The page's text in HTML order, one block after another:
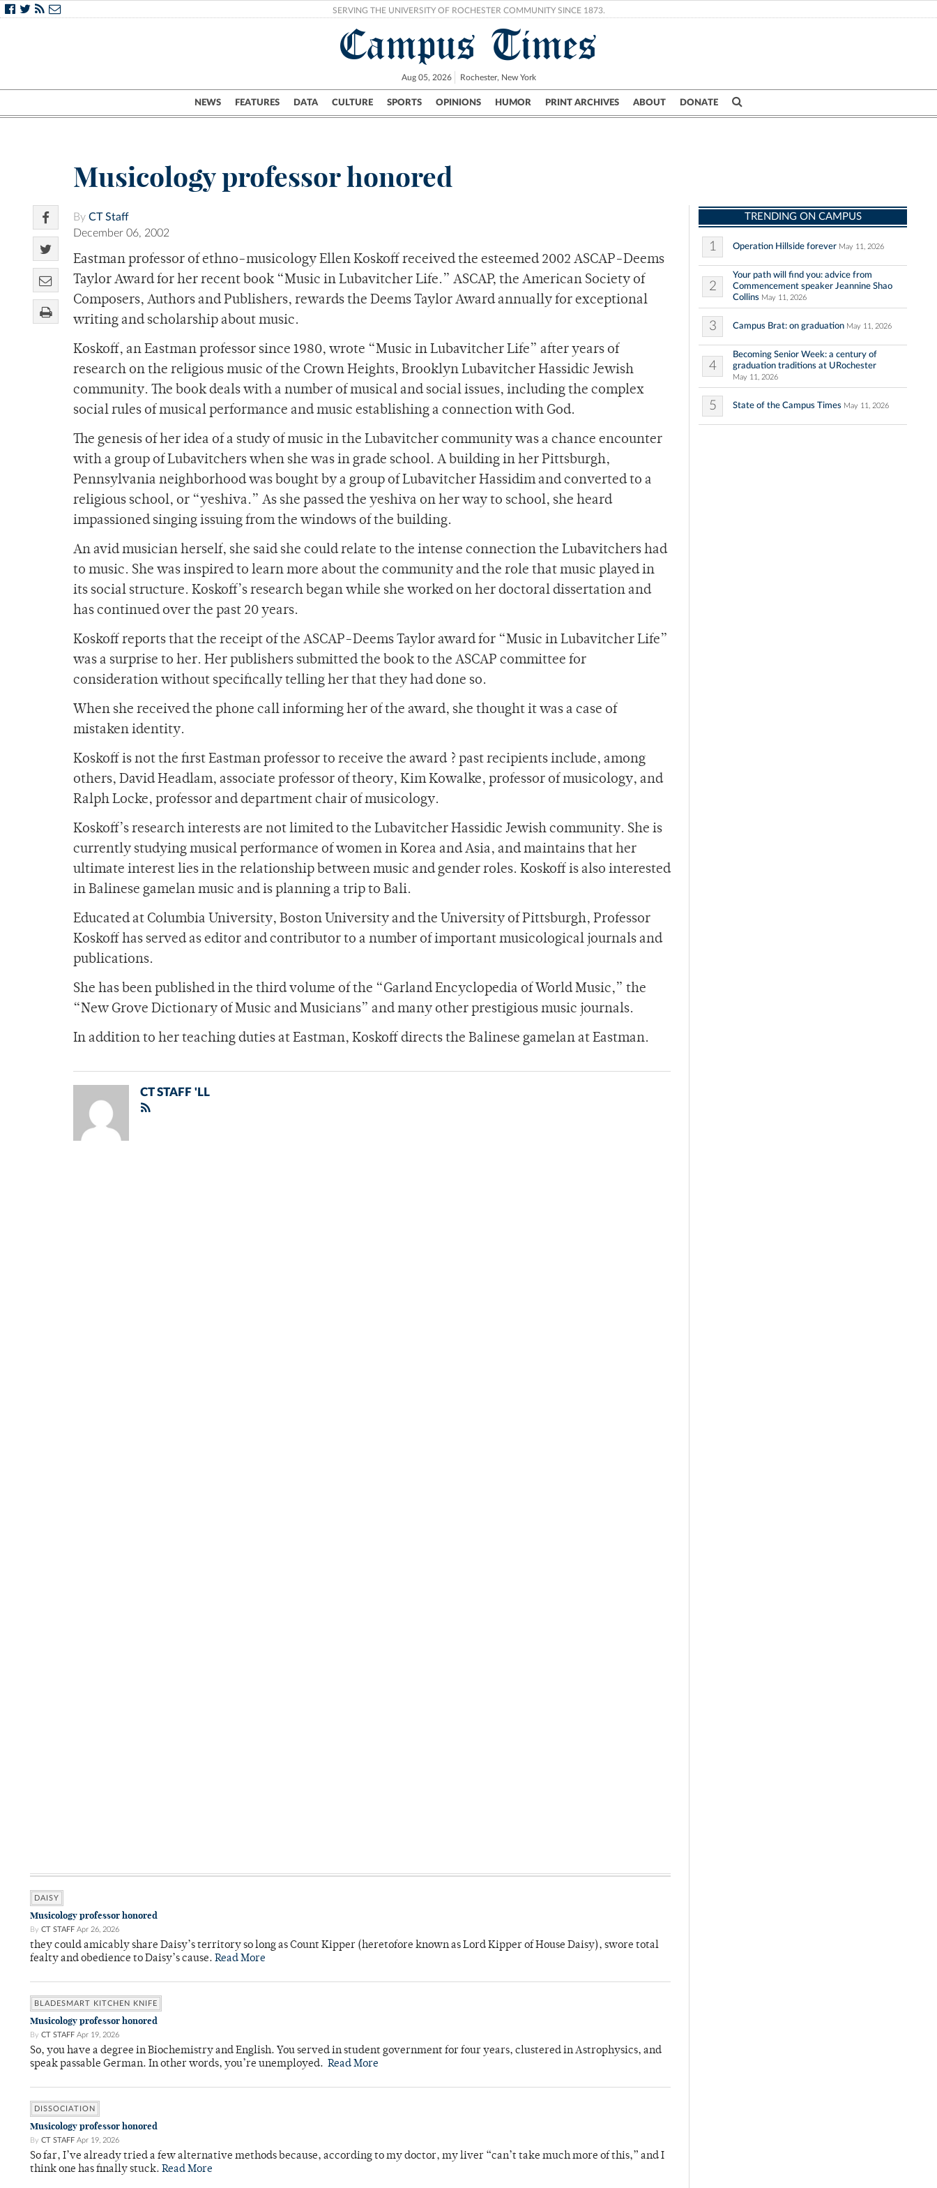
SERVING THE UNIVERSITY OF ROCHESTER COMMUNITY SINCE 1873.
Campus Times
Aug 05, 2026 Rochester, New York
NEWS FEATURES DATA CULTURE SPORTS OPINIONS HUMOR PRINT ARCHIVES ABOUT DONATE
Campus City UR Politics Science & Research Crime
Musicology professor honored
By CT Staff
December 06, 2002
Eastman professor of ethno-musicology Ellen Koskoff received the esteemed 2002 ASCAP-Deems
Taylor Award for her recent book “Music in Lubavitcher Life.” ASCAP, the American Society of
Composers, Authors and Publishers, rewards the Deems Taylor Award annually for exceptional
writing and scholarship about music.
Koskoff, an Eastman professor since 1980, wrote “Music in Lubavitcher Life” after years of
research on the religious music of the Crown Heights, Brooklyn Lubavitcher Hassidic Jewish
community. The book deals with a number of musical and social issues, including the complex
social rules of musical performance and music establishing a connection with God.
The genesis of her idea of a study of music in the Lubavitcher community was a chance encounter
with a group of Lubavitchers when she was in grade school. A building in her Pittsburgh,
Pennsylvania neighborhood was bought by a group of Lubavitcher Hassidim and converted to a
religious school, or “yeshiva.” As she passed the yeshiva on her way to school, she heard
impassioned singing issuing from the windows of the building.
An avid musician herself, she said she could relate to the intense connection the Lubavitchers had
to music. She was inspired to learn more about the community and the role that music played in
its social structure. Koskoff’s research began while she worked on her doctoral dissertation and
has continued over the past 20 years.
Koskoff reports that the receipt of the ASCAP-Deems Taylor award for “Music in Lubavitcher Life”
was a surprise to her. Her publishers submitted the book to the ASCAP committee for
consideration without specifically telling her that they had done so.
When she received the phone call informing her of the award, she thought it was a case of
mistaken identity.
Koskoff is not the first Eastman professor to receive the award ? past recipients include, among
others, David Headlam, associate professor of theory, Kim Kowalke, professor of musicology, and
Ralph Locke, professor and department chair of musicology.
Koskoff’s research interests are not limited to the Lubavitcher Hassidic Jewish community. She is
currently studying musical performance of women in Korea and Asia, and maintains that her
ultimate interest lies in the relationship between music and gender roles. Koskoff is also interested
in Balinese gamelan music and is planning a trip to Bali.
Educated at Columbia University, Boston University and the University of Pittsburgh, Professor
Koskoff has served as editor and contributor to a number of important musicological journals and
publications.
She has been published in the third volume of the “Garland Encyclopedia of World Music,” the
“New Grove Dictionary of Music and Musicians” and many other prestigious music journals.
In addition to her teaching duties at Eastman, Koskoff directs the Balinese gamelan at Eastman.
CT STAFF 'LL
DAISY
Musicology professor honored
By CT STAFF Apr 26, 2026
they could amicably share Daisy’s territory so long as Count Kipper (heretofore known as Lord Kipper of House Daisy), swore total
fealty and obedience to Daisy’s cause. Read More
BLADESMART KITCHEN KNIFE
Musicology professor honored
By CT STAFF Apr 19, 2026
So, you have a degree in Biochemistry and English. You served in student government for four years, clustered in Astrophysics, and
speak passable German. In other words, you’re unemployed. Read More
DISSOCIATION
Musicology professor honored
By CT STAFF Apr 19, 2026
So far, I’ve already tried a few alternative methods because, according to my doctor, my liver “can’t take much more of this,” and I
think one has finally stuck. Read More
TRENDING ON CAMPUS
1 Operation Hillside forever May 11, 2026
2
Your path will find you: advice from
Commencement speaker Jeannine Shao
Collins May 11, 2026
3 Campus Brat: on graduation May 11, 2026
4
Becoming Senior Week: a century of
graduation traditions at URochester
May 11, 2026
5 State of the Campus Times May 11, 2026